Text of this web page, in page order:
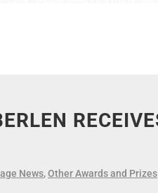
News,Other Awards and Prizes